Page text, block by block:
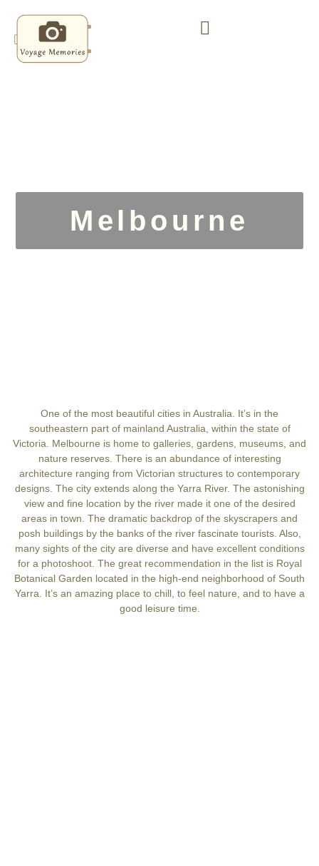
Melbourne
One of the most beautiful cities in Australia. It’s in the
southeastern part of mainland Australia, within the state of
Victoria. Melbourne is home to galleries, gardens, museums, and
nature reserves. There is an abundance of interesting
architecture ranging from Victorian structures to contemporary
designs. The city extends along the Yarra River. The astonishing
view and fine location by the river made it one of the desired
areas in town. The dramatic backdrop of the skyscrapers and
posh buildings by the banks of the river fascinate tourists. Also,
many sights of the city are diverse and have excellent conditions
for a photoshoot. The great recommendation in the list is Royal
Botanical Garden located in the high-end neighborhood of South
Yarra. It’s an amazing place to chill, to feel nature, and to have a
good leisure time.